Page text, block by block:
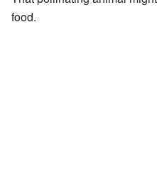
food.